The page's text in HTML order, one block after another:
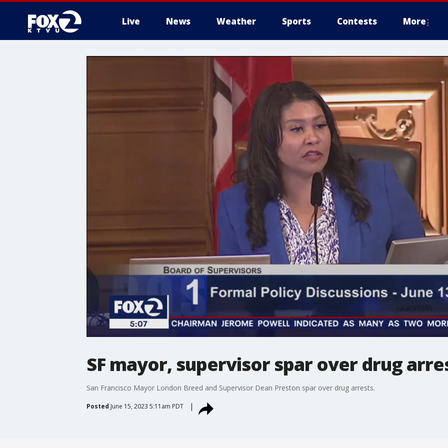
Live News Weather Sports Contests More
SF mayor, supervisor spar over drug
San Francisco Mayor London Breed and Supervisor Dean Preston spar over drug arrests.
Posted June 15, 2023 5:11am PDT